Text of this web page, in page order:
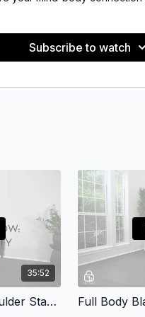
and endurance
balance
Subscribe to watch
35:52
Upper Body Mat Flow: Shoulder Stability Full Body